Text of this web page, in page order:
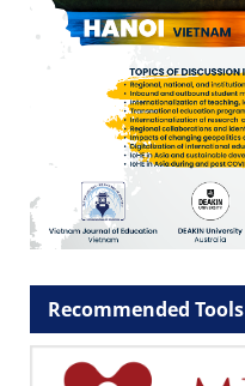
Recommended Tools